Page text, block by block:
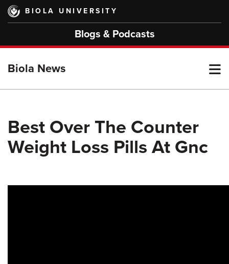
Skip
main
BIOLA UNIVERSITY
Blogs & Podcasts
Biola News
Best Over The Counter
Weight Loss Pills At Gnc